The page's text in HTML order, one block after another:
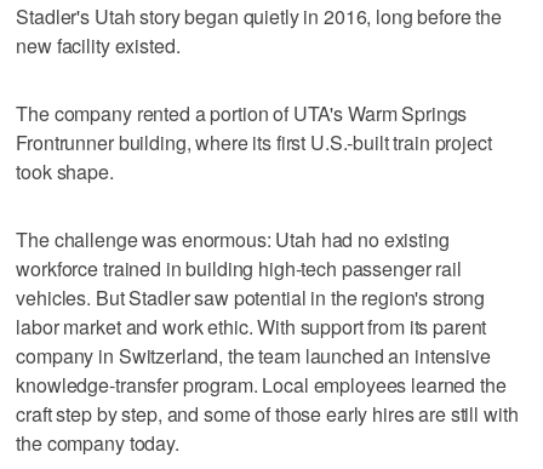
Stadler's Utah story began quietly in 2016, long before the
new facility existed.
The company rented a portion of UTA's Warm Springs
Frontrunner building, where its first U.S.-built train project
took shape.
The challenge was enormous: Utah had no existing
workforce trained in building high-tech passenger rail
vehicles. But Stadler saw potential in the region's strong
labor market and work ethic. With support from its parent
company in Switzerland, the team launched an intensive
knowledge-transfer program. Local employees learned the
craft step by step, and some of those early hires are still with
the company today.